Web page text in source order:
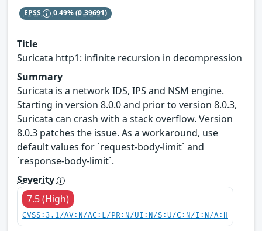
EPSS 0.49%(0.39691)
Title
Suricata http1: infinite recursion in decompression
Summary
Suricata is a network IDS, IPS and NSM engine.
Starting in version 8.0.0 and prior to version 8.0.3,
Suricata can crash with a stack overflow. Version
8.0.3 patches the issue. As a workaround, use
default values for `request-body-limit` and
`response-body-limit`.
Severity
7.5 (High)
CVSS:3.1/AV:N/AC:L/PR:N/UI:N/S:U/C:N/I:N/A:H